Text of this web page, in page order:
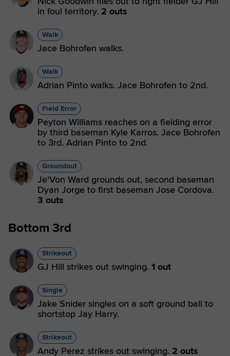
in foul territory. 2 outs
Walk
Jace Bohrofen walks.
Walk
Adrian Pinto walks. Jace Bohrofen to 2nd.
Field Error
Peyton Williams reaches on a fielding error
by third baseman Kyle Karros. Jace Bohrofen
to 3rd. Adrian Pinto to 2nd.
Groundout
Je'Von Ward grounds out, second baseman
Dyan Jorge to first baseman Jose Cordova.
3 outs
Bottom 3rd
Strikeout
GJ Hill strikes out swinging. 1 out
Single
Jake Snider singles on a soft ground ball to
shortstop Jay Harry.
Strikeout
Andy Perez strikes out swinging. 2 outs